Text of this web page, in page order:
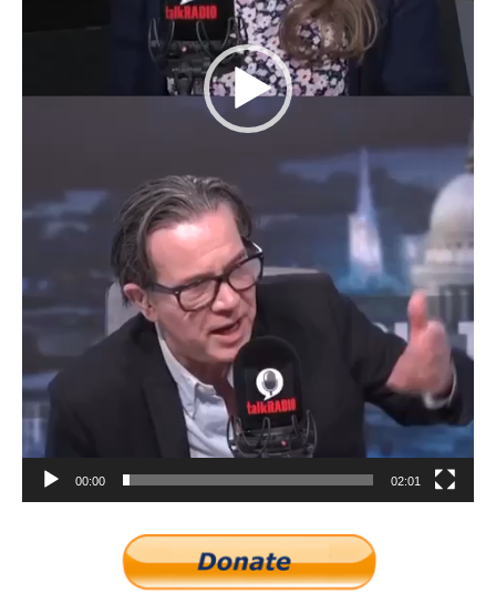
00:00 02:01